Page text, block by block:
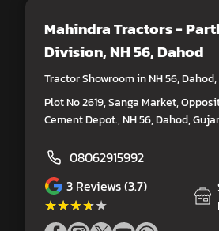
Mahindra Tractors -
Division, NH 56, Dahod
Tractor Showroom in NH 56,
Plot No 2619, Sanga Market,
Cement Depot., NH 56, Dahod,
08062915992
3 Reviews (3.7)
★★★★★
★★★★★